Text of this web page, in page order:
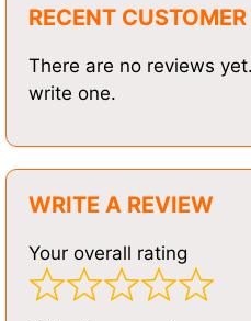
RECENT
There are no reviews
write one.
WRITE A REVIEW
Your overall rating